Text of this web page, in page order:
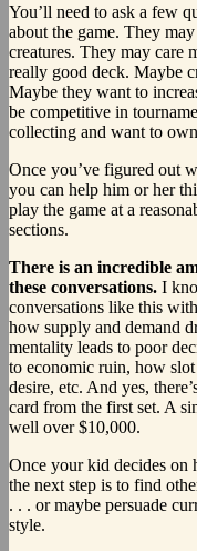
You’ll need to ask a few
about the game. They
creatures. They may care
really good deck. Maybe
Maybe they want to
be competitive in
collecting and want to
Once you’ve figured out
you can help him or her
play the game at a
sections.
There is an incredible
these conversations. I
conversations like this
how supply and demand
mentality leads to poor
to economic ruin, how
desire, etc. And yes,
card from the first set. A
well over $10,000.
Once your kid decides on
the next step is to find
. . . or maybe persuade
style.